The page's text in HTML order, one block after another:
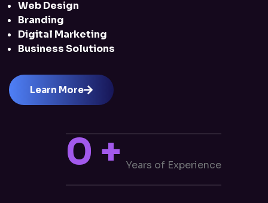
Web Design
Branding
Digital Marketing
Business Solutions
Learn More
0 + Years of Experience